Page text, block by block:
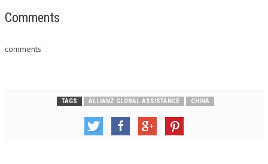
Comments
comments
TAGS ALLIANZ GLOBAL ASSISTANCE CHINA